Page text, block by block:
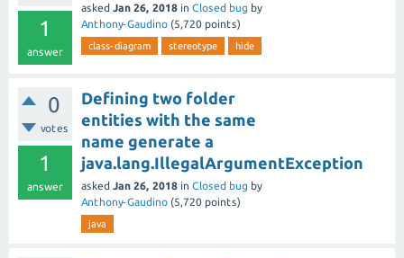
1
answer
asked Jan 26, 2018 in Closed bug by
Anthony-Gaudino (5,720 points)
class-diagram stereotype hide
0
votes
1
answer
Defining two folder
entities with the same
name generate a
java.lang.IllegalArgumentException
asked Jan 26, 2018 in Closed bug by
Anthony-Gaudino (5,720 points)
java